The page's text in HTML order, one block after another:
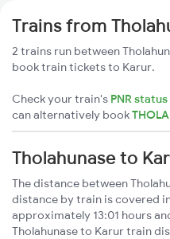
Trains from
2 trains run between
book train tickets to Karur.
Check your train's PNR status
can alternatively book
Tholahunase to
The distance between
distance by train is covered
approximately 13:01 hours
Tholahunase to Karur train